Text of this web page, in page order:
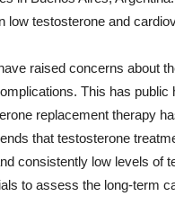
low testosterone and
raised concerns about
This has
replacement therapy
that testosterone
consistently low levels of
to assess the long-term